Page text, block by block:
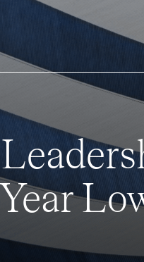
Year